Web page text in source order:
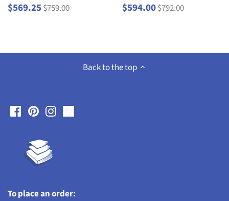
$569.25$759.00 $594.00$792.00
Back to the top
To place an order: